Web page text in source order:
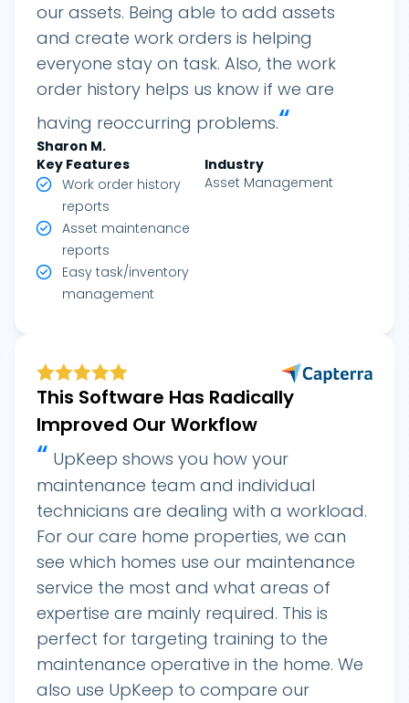
our assets. Being able to add assets
and create work orders is helping
everyone stay on task. Also, the work
order history helps us know if we are
having reoccurring problems.“
Sharon M.
Key Features
Work order history
reports
Asset maintenance
reports
Easy task/inventory
management
Industry
Asset Management
This Software Has Radically
Improved Our Workflow
“ UpKeep shows you how your
maintenance team and individual
technicians are dealing with a workload.
For our care home properties, we can
see which homes use our maintenance
service the most and what areas of
expertise are mainly required. This is
perfect for targeting training to the
maintenance operative in the home. We
also use UpKeep to compare our